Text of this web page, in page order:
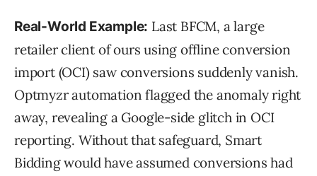
Real-World Example: Last BFCM, a large
retailer client of ours using offline conversion
import (OCI) saw conversions suddenly vanish.
Optmyzr automation flagged the anomaly right
away, revealing a Google-side glitch in OCI
reporting. Without that safeguard, Smart
Bidding would have assumed conversions had